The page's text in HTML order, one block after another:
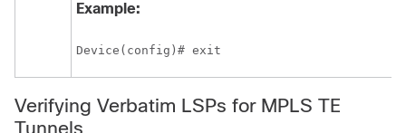
Example:
Device(config)# exit
Verifying Verbatim LSPs for MPLS TE
Tunnels